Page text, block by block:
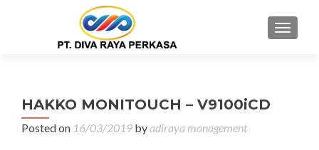
MENU
HAKKO MONITOUCH – V9100iCD
Posted on 16/03/2019 byadiraya management